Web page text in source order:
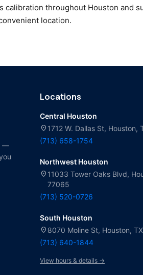
calibration throughout Houston and
location.
—
Locations
Central Houston
location_on 1712 W. Dallas St, Houston,
(713) 658-1754
Northwest Houston
location_on 11033 Tower Oaks Blvd,
77065
(713) 520-0726
South Houston
location_on 8070 Moline St, Houston,
(713) 640-1844
View hours & details →